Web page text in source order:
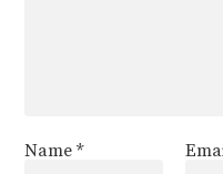
Name*